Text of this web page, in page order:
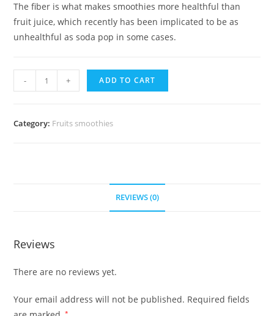
The fiber is what makes smoothies more healthful than
fruit juice, which recently has been implicated to be as
unhealthful as soda pop in some cases.
and
Smoothie
- + ADD TO CART
Category: Fruits smoothies
REVIEWS (0)
Reviews
There are no reviews yet.
Your email address will not be published. Required fields
*